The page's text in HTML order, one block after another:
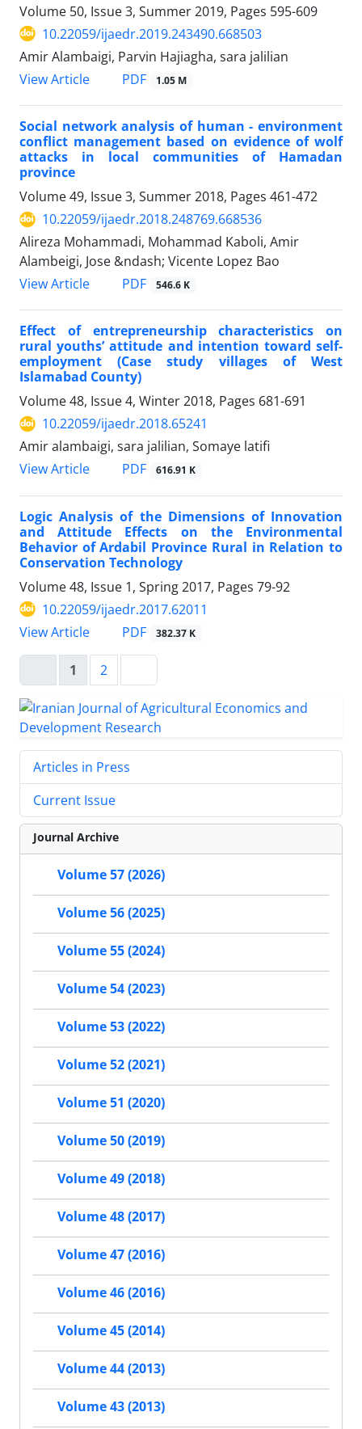
Volume 50, Issue 3, Summer 2019, Pages 595-609
10.22059/ijaedr.2019.243490.668503
Amir Alambaigi, Parvin Hajiagha, sara jalilian
View Article
PDF 1.05 M
Social network analysis of human - environment
conflict management based on evidence of wolf
attacks in local communities of Hamadan
province
Volume 49, Issue 3, Summer 2018, Pages 461-472
10.22059/ijaedr.2018.248769.668536
Alireza Mohammadi, Mohammad Kaboli, Amir
Alambeigi, Jose &ndash; Vicente Lopez Bao
View Article
PDF 546.6 K
Effect of entrepreneurship characteristics on
rural youths’ attitude and intention toward self-
employment (Case study villages of West
Islamabad County)
Volume 48, Issue 4, Winter 2018, Pages 681-691
10.22059/ijaedr.2018.65241
Amir alambaigi, sara jalilian, Somaye latifi
View Article
PDF 616.91 K
Logic Analysis of the Dimensions of Innovation
and Attitude Effects on the Environmental
Behavior of Ardabil Province Rural in Relation to
Conservation Technology
Volume 48, Issue 1, Spring 2017, Pages 79-92
10.22059/ijaedr.2017.62011
View Article
PDF 382.37 K
1 2
Articles in Press
Current Issue
Journal Archive
Volume 57 (2026)
Volume 56 (2025)
Volume 55 (2024)
Volume 54 (2023)
Volume 53 (2022)
Volume 52 (2021)
Volume 51 (2020)
Volume 50 (2019)
Volume 49 (2018)
Volume 48 (2017)
Volume 47 (2016)
Volume 46 (2016)
Volume 45 (2014)
Volume 44 (2013)
Volume 43 (2013)